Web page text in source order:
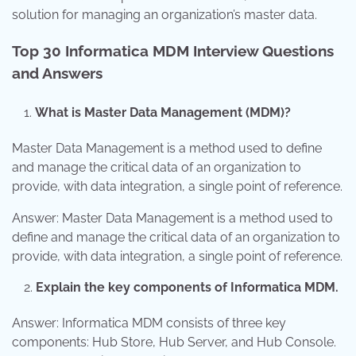
solution for managing an organization’s master data.
Top 30 Informatica MDM Interview Questions
and Answers
What is Master Data Management (MDM)?
Master Data Management is a method used to define
and manage the critical data of an organization to
provide, with data integration, a single point of reference.
Answer: Master Data Management is a method used to
define and manage the critical data of an organization to
provide, with data integration, a single point of reference.
Explain the key components of Informatica MDM.
Answer: Informatica MDM consists of three key
components: Hub Store, Hub Server, and Hub Console.